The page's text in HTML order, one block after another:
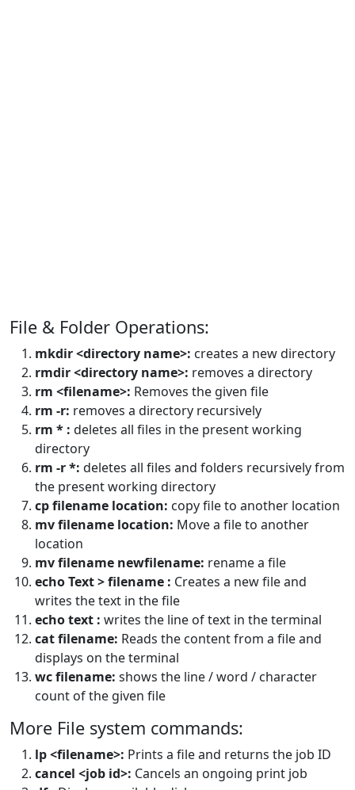
File & Folder Operations:
mkdir <directory name>: creates a new directory
rmdir <directory name>: removes a directory
rm <filename>: Removes the given file
rm -r: removes a directory recursively
rm * : deletes all files in the present working
directory
rm -r *: deletes all files and folders recursively from
the present working directory
cp filename location: copy file to another location
mv filename location: Move a file to another
location
mv filename newfilename: rename a file
echo Text > filename : Creates a new file and
writes the text in the file
echo text : writes the line of text in the terminal
cat filename: Reads the content from a file and
displays on the terminal
wc filename: shows the line / word / character
count of the given file
More File system commands:
lp <filename>: Prints a file and returns the job ID
cancel <job id>: Cancels an ongoing print job